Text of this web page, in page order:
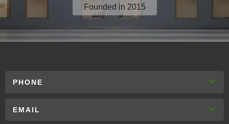
Founded in 2015
PHONE
EMAIL